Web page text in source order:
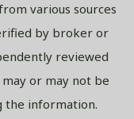
various sources
by broker or
reviewed
or may not be
the information.